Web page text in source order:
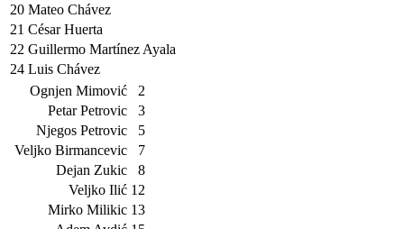
20 Mateo Chávez
21 César Huerta
22 Guillermo Martínez Ayala
24 Luis Chávez
2
Ognjen Mimović
3
Petar Petrovic
5
Njegos Petrovic
7
Veljko Birmancevic
8
Dejan Zukic
12
Veljko Ilić
13
Mirko Milikic